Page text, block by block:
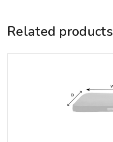
Related products